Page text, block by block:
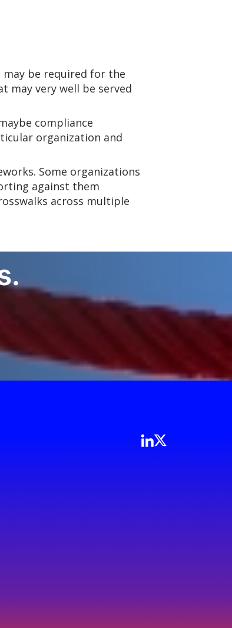
may be required for the
may very well be served
compliance
organization and
Some organizations
against them
across multiple